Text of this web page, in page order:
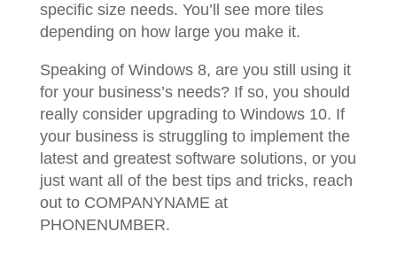
specific size needs. You’ll see more tiles
depending on how large you make it.
Speaking of Windows 8, are you still using it
for your business’s needs? If so, you should
really consider upgrading to Windows 10. If
your business is struggling to implement the
latest and greatest software solutions, or you
just want all of the best tips and tricks, reach
out to COMPANYNAME at
PHONENUMBER.